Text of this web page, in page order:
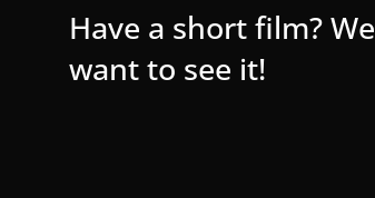
Have a short film? We
want to see it!